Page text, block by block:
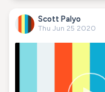
Scott Palyo
Thu Jun 25 2020